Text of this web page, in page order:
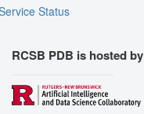
Status
RCSB PDB is hosted by